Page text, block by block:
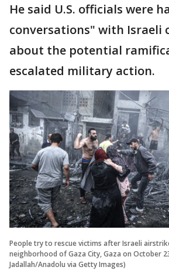
He said U.S. officials were
conversations" with Israeli
about the potential
escalated military action.
People try to rescue victims after Israeli
neighborhood of Gaza City, Gaza on October
Jadallah/Anadolu via Getty Images)